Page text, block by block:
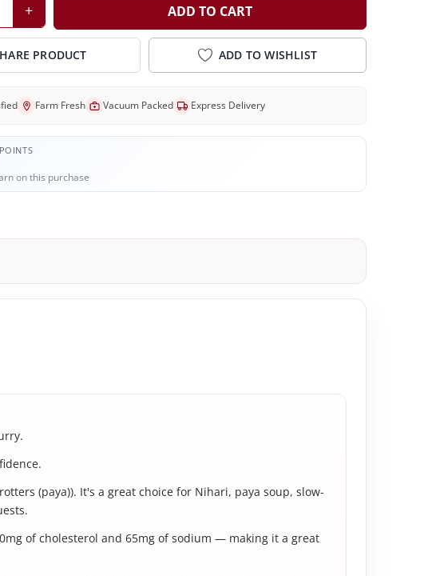
+ ADD TO CART
PRODUCT ADD TO WISHLIST
Farm Fresh Vacuum Packed Express Delivery
on this purchase
(paya)). It's a great choice for Nihari, paya soup, slow-
of cholesterol and 65mg of sodium — making it a great